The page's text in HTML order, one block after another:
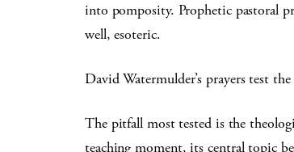
into pomposity. Prophetic pastoral
well, esoteric.
David Watermulder’s prayers test
The pitfall most tested is the
teaching moment, its central topic